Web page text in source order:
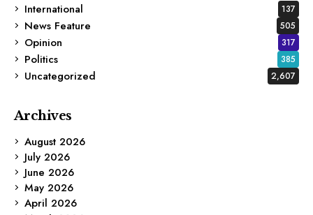
International
137
News Feature 505
Opinion 317
Politics 385
Uncategorized 2,607
Archives
August 2026
July 2026
June 2026
May 2026
April 2026